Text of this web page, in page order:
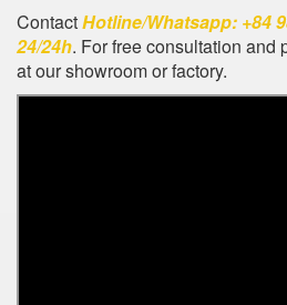
ContactHotline/Whatsapp: +84
24/24h. For free consultation and
at our showroom or factory.